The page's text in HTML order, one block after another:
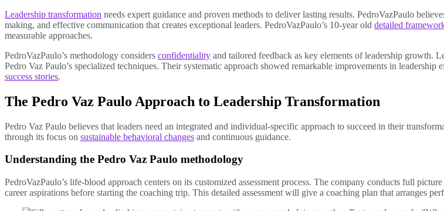
Leadership transformation needs expert guidance and proven methods to deliver lasting results. PedroVazPaulo
making, and effective communication that creates exceptional leaders. PedroVazPaulo’s 10-year old detailed
measurable approaches.
PedroVazPaulo’s methodology considers confidentiality and tailored feedback as key elements of leadership growth.
Pedro Vaz Paulo’s specialized techniques. Their systematic approach showed remarkable improvements in
success stories.
The Pedro Vaz Paulo Approach to Leadership Transformation
Pedro Vaz Paulo believes that leaders need an integrated and individual-specific approach to succeed in their
through its focus on sustainable behavioral changes and continuous guidance.
Understanding the Pedro Vaz Paulo methodology
PedroVazPaulo’s life-blood approach centers on its customized assessment process. The company conducts full
career aspirations before starting the coaching trip. This detailed assessment will give a coaching plan that arranges